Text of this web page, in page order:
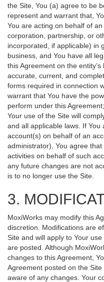
the Site, You (a) agree to be
represent and warrant that,
You are acting on behalf of
corporation, partnership, or
incorporated, if applicable) in
business, and You have all
this Agreement on the
accurate, current, and
forms required in connection
warrant that You have the
perform under this
Your use of the Site will
and all applicable laws. If
account(s) on behalf of an
administrator), You agree
activities on behalf of such
any future changes are not
is to no longer use the Site.
3.
MoxiWorks may modify this
discretion. Modifications are
Site and will apply to Your
are posted. Although
changes to this Agreement,
Agreement posted on the
aware of any changes. Your